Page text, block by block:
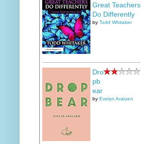
Great Teachers
Do Differently
by Todd Whitaker
Dro
pb
ear
by Evelyn Araluen